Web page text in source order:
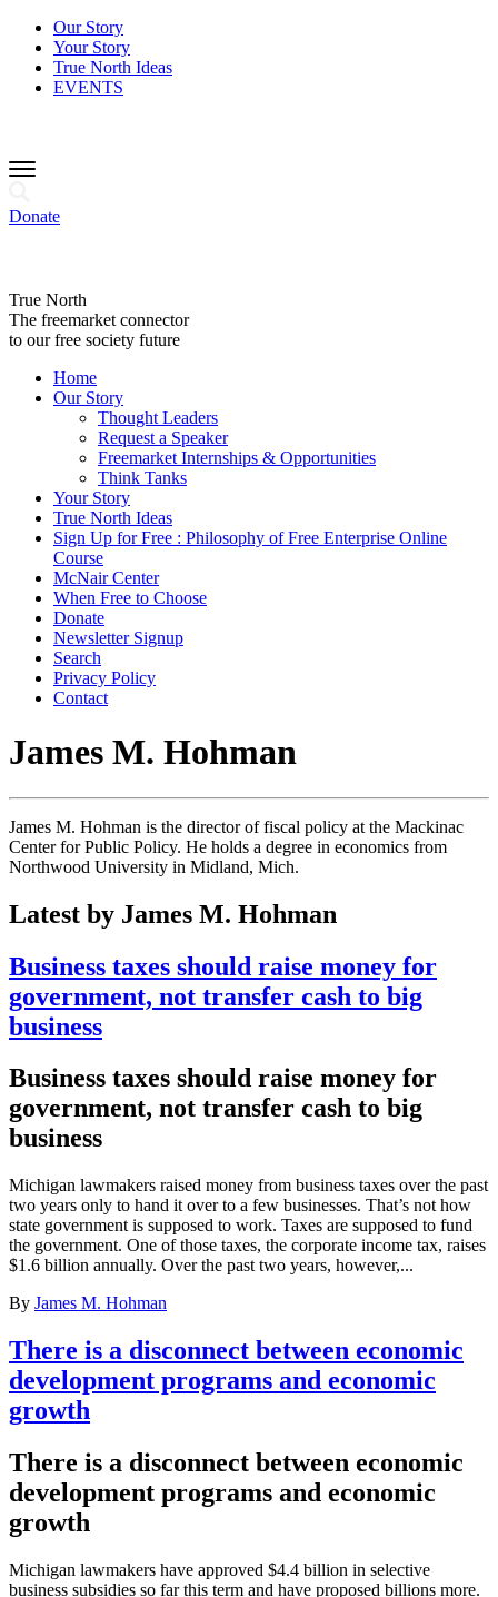
Our Story
Your Story
True North Ideas
EVENTS
Donate
True North
The freemarket connector
to our free society future
Home
Our Story
Thought Leaders
Request a Speaker
Freemarket Internships & Opportunities
Think Tanks
Your Story
True North Ideas
Sign Up for Free : Philosophy of Free Enterprise Online
Course
McNair Center
When Free to Choose
Donate
Newsletter Signup
Search
Privacy Policy
Contact
James M. Hohman
James M. Hohman is the director of fiscal policy at the Mackinac
Center for Public Policy. He holds a degree in economics from
Northwood University in Midland, Mich.
Latest by James M. Hohman
Business taxes should raise money for
government, not transfer cash to big
business
Business taxes should raise money for
government, not transfer cash to big
business
Michigan lawmakers raised money from business taxes over the past
two years only to hand it over to a few businesses. That’s not how
state government is supposed to work. Taxes are supposed to fund
the government. One of those taxes, the corporate income tax, raises
$1.6 billion annually. Over the past two years, however,...
By James M. Hohman
There is a disconnect between economic
development programs and economic
growth
There is a disconnect between economic
development programs and economic
growth
Michigan lawmakers have approved $4.4 billion in selective
business subsidies so far this term and have proposed billions more.